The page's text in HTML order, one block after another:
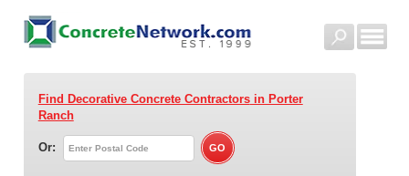
Find Decorative Concrete Contractorsin Porter
Ranch
Or: